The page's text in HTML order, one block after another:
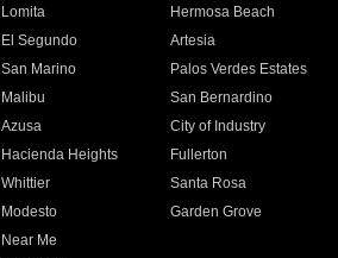
Lomita
Hermosa Beach
El Segundo
Artesia
San Marino
Palos Verdes Estates
Malibu
San Bernardino
Azusa
City of Industry
Hacienda Heights
Fullerton
Whittier
Santa Rosa
Modesto
Garden Grove
Near Me